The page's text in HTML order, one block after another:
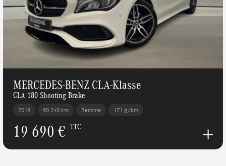
MERCEDES-BENZ CLA-Klasse
CLA 180 Shooting Brake
2019 90 240 km Benzine 171 g/km
19 690 € TTC